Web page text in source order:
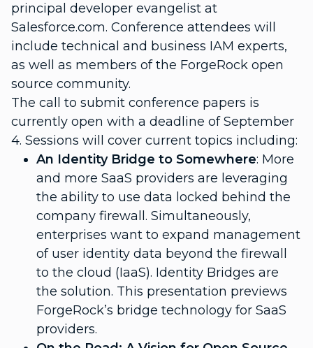
principal developer evangelist at
Salesforce.com. Conference attendees will
include technical and business IAM experts,
as well as members of the ForgeRock open
source community.
The call to submit conference papers is
currently open with a deadline of September
4. Sessions will cover current topics including:
An Identity Bridge to Somewhere: More
and more SaaS providers are leveraging
the ability to use data locked behind the
company firewall. Simultaneously,
enterprises want to expand management
of user identity data beyond the firewall
to the cloud (IaaS). Identity Bridges are
the solution. This presentation previews
ForgeRock’s bridge technology for SaaS
providers.